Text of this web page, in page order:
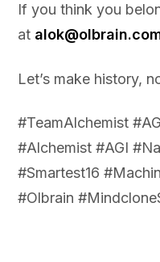
If you think you
at
Let’s make history,
#TeamAlchemist
#Alchemist #AGI
#Smartest16
#Olbrain